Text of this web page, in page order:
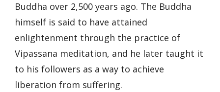
Buddha over 2,500 years ago. The Buddha
himself is said to have attained
enlightenment through the practice of
Vipassana meditation, and he later taught it
to his followers as a way to achieve
liberation from suffering.